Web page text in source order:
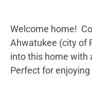
Welcome home!
Ahwatukee (city of
into this home with
Perfect for